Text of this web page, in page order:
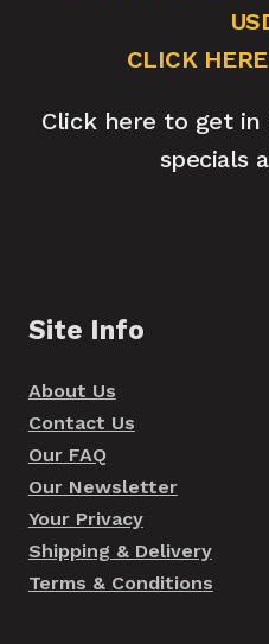
CLICK
Click here to get
specials
Site Info
About Us
Contact Us
Our FAQ
Our Newsletter
Your Privacy
Shipping & Delivery
Terms & Conditions